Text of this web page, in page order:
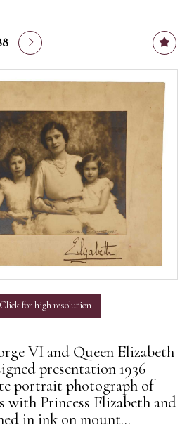
Click for high resolution
VI and Queen Elizabeth
presentation 1936
portrait photograph of
with Princess Elizabeth and
in ink on mount...